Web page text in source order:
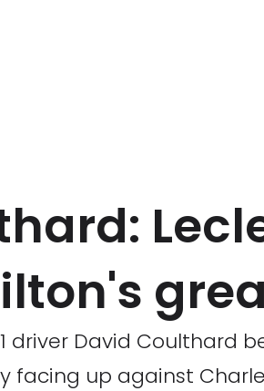
driver David Coulthard
facing up against